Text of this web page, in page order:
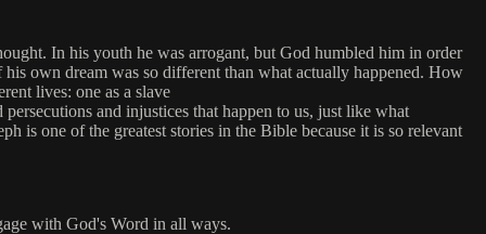
In his youth he was arrogant, but God humbled him in order
own dream was so different than what actually happened. How
lives: one as a slave
and injustices that happen to us, just like what
is one of the greatest stories in the Bible because it is so relevant
with God's Word in all ways.